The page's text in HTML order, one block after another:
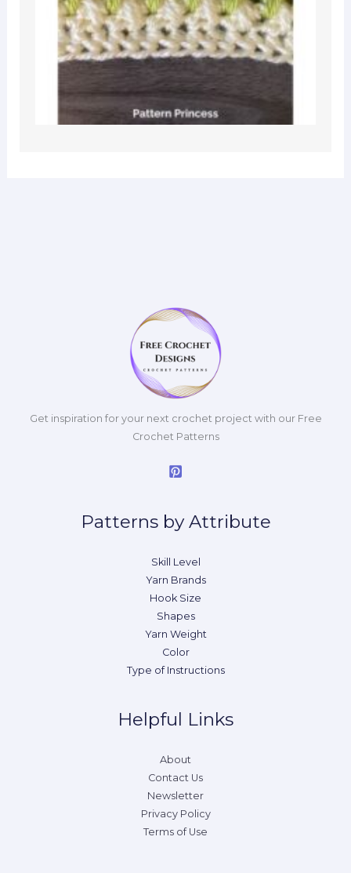
Get inspiration for your next crochet project with our Free
Crochet Patterns
Patterns by Attribute
Skill Level
Yarn Brands
Hook Size
Shapes
Yarn Weight
Color
Type of Instructions
Helpful Links
About
Contact Us
Newsletter
Privacy Policy
Terms of Use